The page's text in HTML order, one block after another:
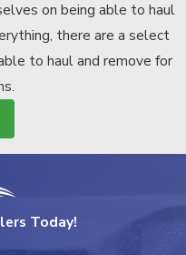
on being able to haul
there are a select
to haul and remove for
Today!